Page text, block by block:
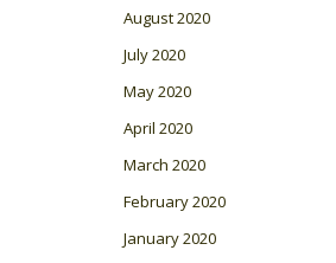
August 2020
July 2020
May 2020
April 2020
March 2020
February 2020
January 2020